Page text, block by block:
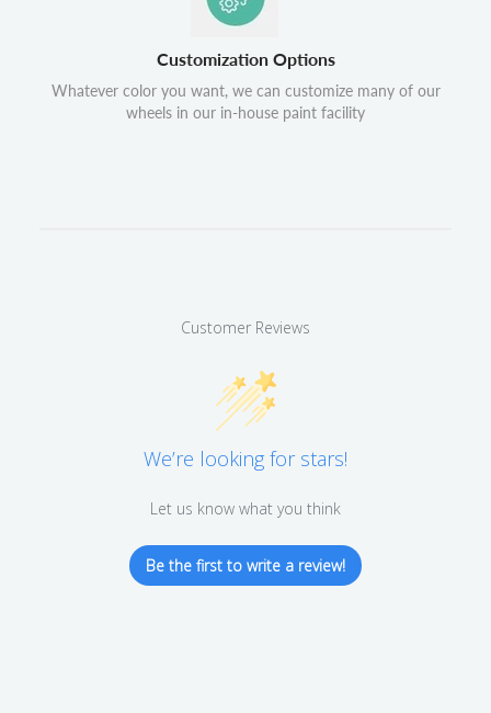
Customization Options
Whatever color you want, we can customize many of our
wheels in our in-house paint facility
Customer Reviews
We’re looking for stars!
Let us know what you think
Be the first to write a review!